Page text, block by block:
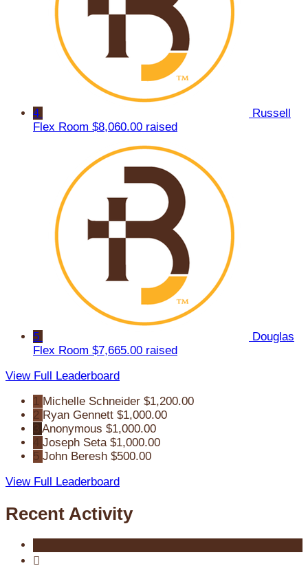
4
Russell
Flex Room $8,060.00 raised
5
Douglas
Flex Room $7,665.00 raised
View Full Leaderboard
1 Michelle Schneider $1,200.00
2 Ryan Gennett $1,000.00
Anonymous $1,000.00
Joseph Seta $1,000.00
5 John Beresh $500.00
View Full Leaderboard
Recent Activity
